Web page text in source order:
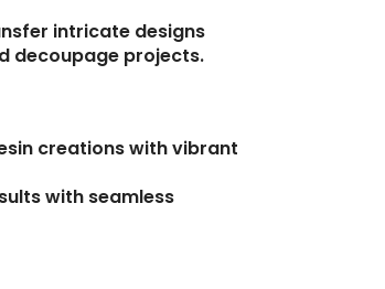
intricate designs
decoupage projects.
creations with vibrant
with seamless